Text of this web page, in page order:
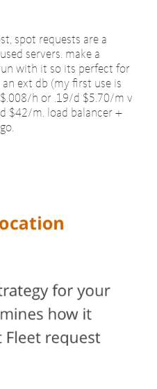
spot requests are a
servers. make a
with it so its perfect for
ext db (my first use is
h or .19/d $5.70/m v
$42/m. load balancer +